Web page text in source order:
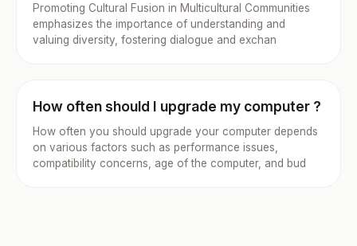
Promoting Cultural Fusion in Multicultural Communities
emphasizes the importance of understanding and
valuing diversity, fostering dialogue and exchan
How often should I upgrade my computer ?
How often you should upgrade your computer depends
on various factors such as performance issues,
compatibility concerns, age of the computer, and bud